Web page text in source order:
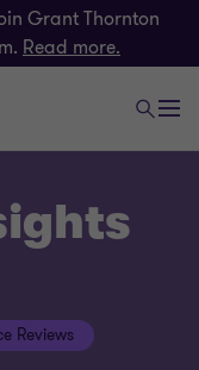
Grant Thornton
Read more.
Reviews